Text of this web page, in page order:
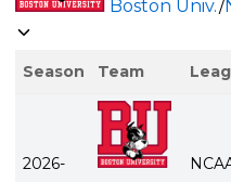
Boston Univ./
Season Team
2026-